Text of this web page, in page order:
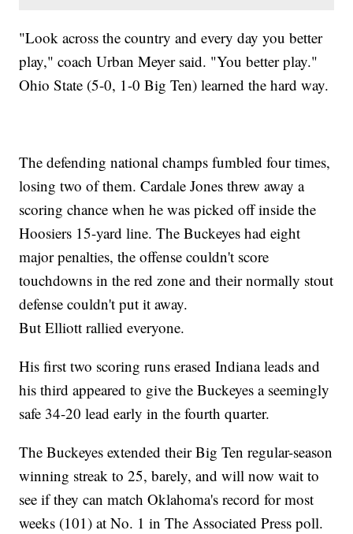
"Look across the country and every day you better
play," coach Urban Meyer said. "You better play."
Ohio State (5-0, 1-0 Big Ten) learned the hard way.
The defending national champs fumbled four times,
losing two of them. Cardale Jones threw away a
scoring chance when he was picked off inside the
Hoosiers 15-yard line. The Buckeyes had eight
major penalties, the offense couldn't score
touchdowns in the red zone and their normally stout
defense couldn't put it away.
But Elliott rallied everyone.
His first two scoring runs erased Indiana leads and
his third appeared to give the Buckeyes a seemingly
safe 34-20 lead early in the fourth quarter.
The Buckeyes extended their Big Ten regular-season
winning streak to 25, barely, and will now wait to
see if they can match Oklahoma's record for most
weeks (101) at No. 1 in The Associated Press poll.